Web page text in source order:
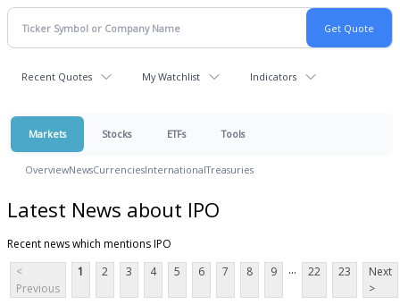
Recent Quotes My Watchlist Indicators
Markets Stocks ETFs Tools
OverviewNewsCurrenciesInternationalTreasuries
Latest News about IPO
Recent news which mentions IPO
<
Previous
1 2 3 4 5 6 7 8 9 ... 22 23
Next
>